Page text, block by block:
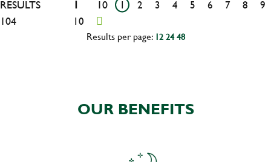
RESULTS
104
1 10 1 2 3 4 5 6 7 8
9
10
Results per page: 12 24 48
OUR BENEFITS